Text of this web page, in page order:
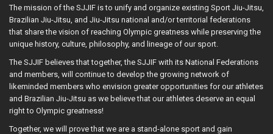
The mission of the SJJIF is to unify and organize existing Sport Jiu-Jitsu,
Brazilian Jiu-Jitsu, and Jiu-Jitsu national and/or territorial federations
that share the vision of reaching Olympic greatness while preserving the
unique history, culture, philosophy, and lineage of our sport.
The SJJIF believes that together, the SJJIF with its National Federations
and members, will continue to develop the growing network of
likeminded members who envision greater opportunities for our athletes
and Brazilian Jiu-Jitsu as we believe that our athletes deserve an equal
right to Olympic greatness!
Together, we will prove that we are a stand-alone sport and gain